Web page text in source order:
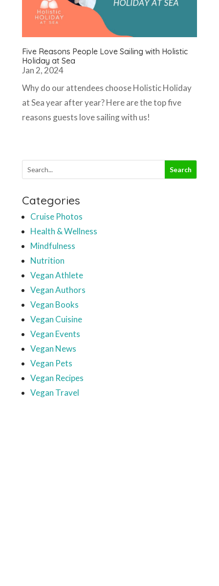
Five Reasons People Love Sailing with Holistic
Holiday at Sea
Jan 2, 2024
Why do our attendees choose Holistic Holiday
at Sea year after year? Here are the top five
reasons guests love sailing with us!
Categories
Cruise Photos
Health & Wellness
Mindfulness
Nutrition
Vegan Athlete
Vegan Authors
Vegan Books
Vegan Cuisine
Vegan Events
Vegan News
Vegan Pets
Vegan Recipes
Vegan Travel